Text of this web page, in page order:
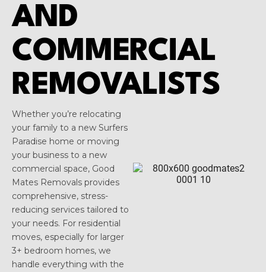
AND
COMMERCIAL
REMOVALISTS
Whether you’re relocating
your family to a new Surfers
Paradise home or moving
your business to a new
commercial space, Good
Mates Removals provides
comprehensive, stress-
reducing services tailored to
your needs. For residential
moves, especially for larger
3+ bedroom homes, we
handle everything with the